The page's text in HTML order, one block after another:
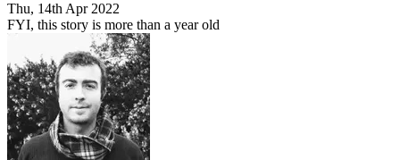
Thu, 14th Apr 2022
FYI, this story is more than a year old